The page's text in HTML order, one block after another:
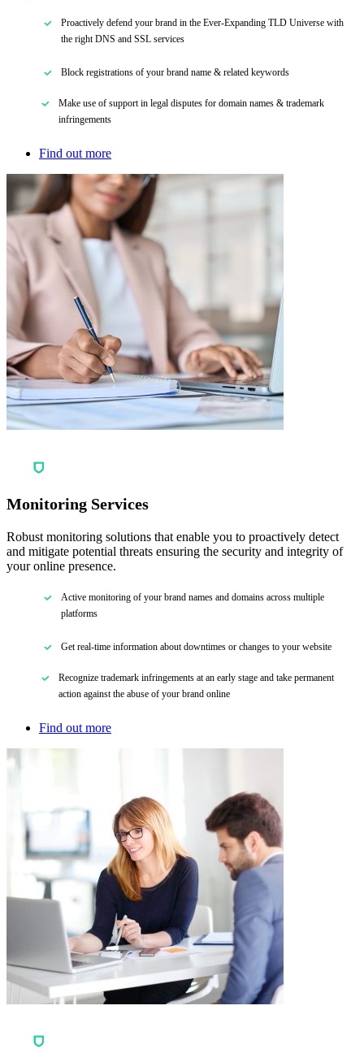
Proactively defend your brand in the Ever-Expanding TLD Universe with
the right DNS and SSL services
Block registrations of your brand name & related keywords
Make use of support in legal disputes for domain names & trademark
infringements
Find out more
Monitoring Services
Robust monitoring solutions that enable you to proactively detect
and mitigate potential threats ensuring the security and integrity of
your online presence.
Active monitoring of your brand names and domains across multiple
platforms
Get real-time information about downtimes or changes to your website
Recognize trademark infringements at an early stage and take permanent
action against the abuse of your brand online
Find out more